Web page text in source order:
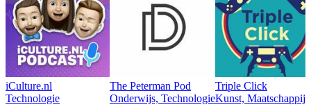
iCulture.nl
Technologie
The Peterman Pod
Onderwijs, Technologie
Triple Click
Kunst, Maatschappij